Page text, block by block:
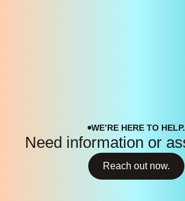
WE’RE HERE TO HELP.
Need information or
Reach out now.